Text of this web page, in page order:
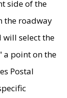
side of the
the roadway
will select the
a point on the
Postal